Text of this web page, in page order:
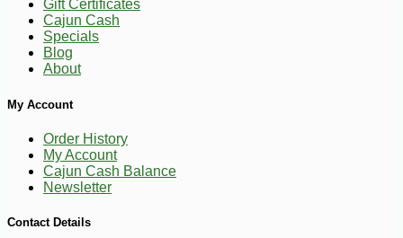
$12713 -25%
Gift Certificates
Cajun Cash
Specials
Blog
About
My Account
Order History
My Account
Cajun Cash Balance
Newsletter
Contact Details